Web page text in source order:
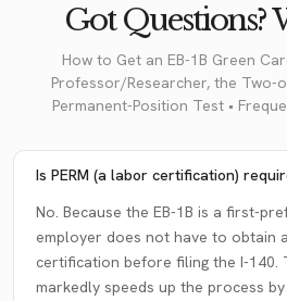
Got Questions?
How to Get an EB-1B Green
Professor/Researcher, the Two-
Permanent-Position Test •
Is PERM (a labor certification)
No. Because the EB-1B is a first-
employer does not have to obtain
certification before filing the I-140.
markedly speeds up the process